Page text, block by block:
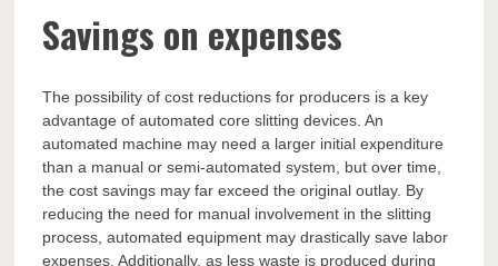
Savings on expenses
The possibility of cost reductions for producers is a key
advantage of automated core slitting devices. An
automated machine may need a larger initial expenditure
than a manual or semi-automated system, but over time,
the cost savings may far exceed the original outlay. By
reducing the need for manual involvement in the slitting
process, automated equipment may drastically save labor
expenses. Additionally, as less waste is produced during